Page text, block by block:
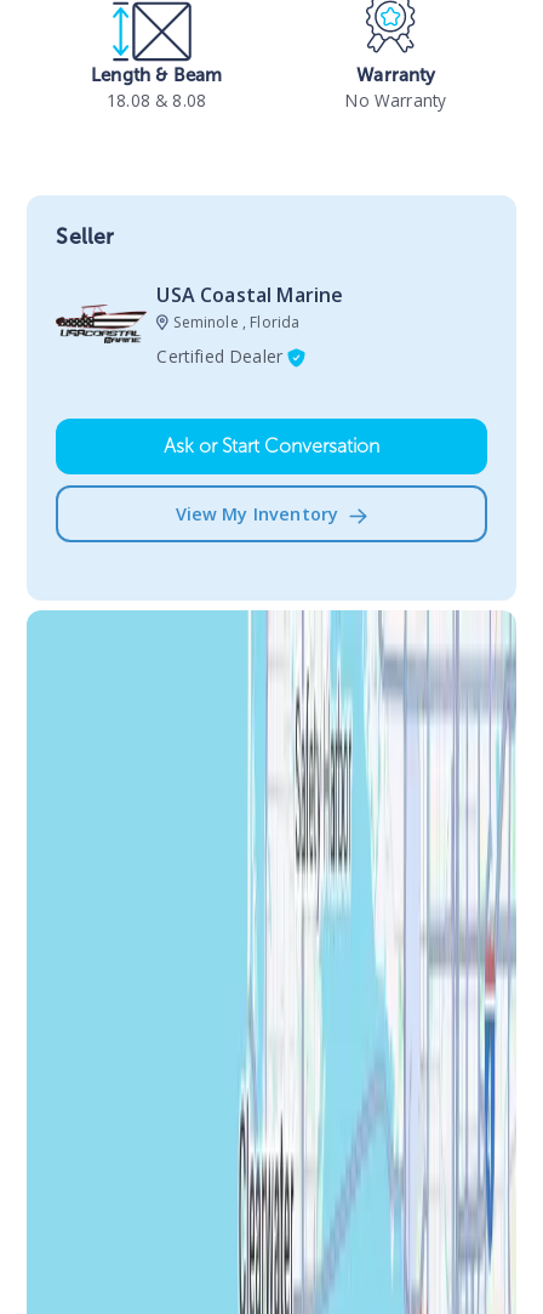
Length & Beam
18.08 & 8.08
Warranty
No Warranty
Seller
USA Coastal Marine
Seminole , Florida
Certified Dealer
Ask or Start Conversation
View My Inventory